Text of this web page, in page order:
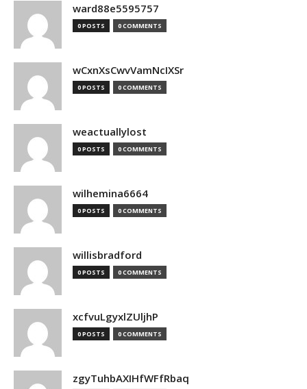
ward88e5595757
0 POSTS 0 COMMENTS
wCxnXsCwvVamNcIXSr
0 POSTS 0 COMMENTS
weactuallylost
0 POSTS 0 COMMENTS
wilhemina6664
0 POSTS 0 COMMENTS
willisbradford
0 POSTS 0 COMMENTS
xcfvuLgyxlZUljhP
0 POSTS 0 COMMENTS
zgyTuhbAXIHfWFfRbaq